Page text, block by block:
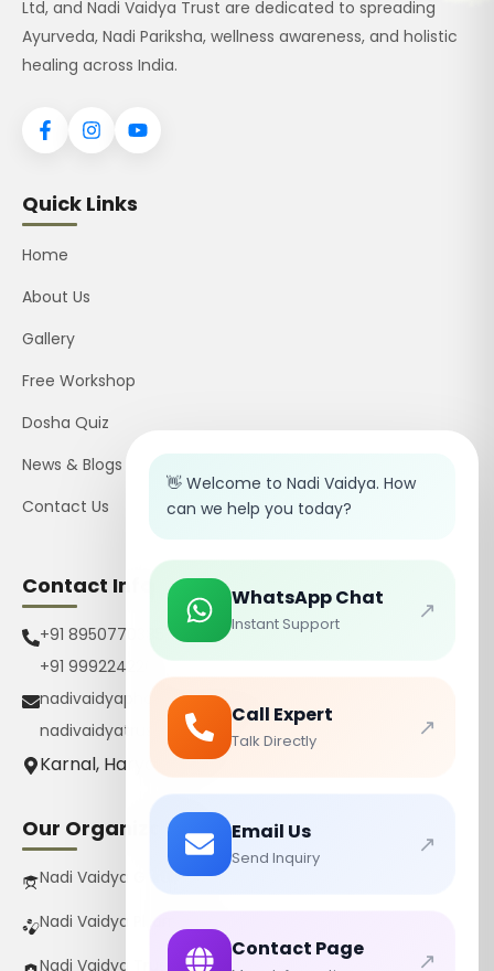
Ltd, and Nadi Vaidya Trust are dedicated to spreading
Ayurveda, Nadi Pariksha, wellness awareness, and holistic
healing across India.
Quick Links
Home
About Us
Gallery
Free Workshop
Dosha Quiz
News & Blogs
Contact Us
Contact Info
+91 8950770385
+91 9992242267
nadivaidyapharmacy@gmail.com
nadivaidyatrust@gmail.com
Karnal, Haryana, India
Our Organizations
Nadi Vaidya Gurukul Pvt Ltd
Nadi Vaidya Pharmacy Pvt Ltd
Nadi Vaidya Trust
👋 Welcome to Nadi Vaidya. How
can we help you today?
WhatsApp Chat
Instant Support ↗
Call Expert
Talk Directly ↗
Email Us
Send Inquiry ↗
Contact Page ↗